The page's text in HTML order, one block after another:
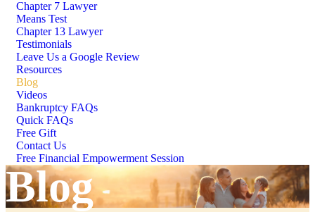
Chapter 7 Lawyer
Means Test
Chapter 13 Lawyer
Testimonials
Leave Us a Google Review
Resources
Blog
Videos
Bankruptcy FAQs
Quick FAQs
Free Gift
Contact Us
Free Financial Empowerment Session
Blog